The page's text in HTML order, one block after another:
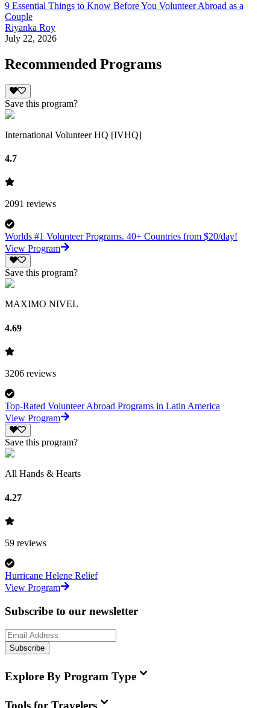
9 Essential Things to Know Before You Volunteer Abroad as a
Couple
Riyanka Roy
July 22, 2026
Recommended Programs
Save this program?
International Volunteer HQ [IVHQ]
4.7
2091 reviews
Worlds #1 Volunteer Programs. 40+ Countries from $20/day!
View Program
Save this program?
MAXIMO NIVEL
4.69
3206 reviews
Top-Rated Volunteer Abroad Programs in Latin America
View Program
Save this program?
All Hands & Hearts
4.27
59 reviews
Hurricane Helene Relief
View Program
Subscribe to our newsletter
Subscribe
Explore By Program Type
Tools for Travelers